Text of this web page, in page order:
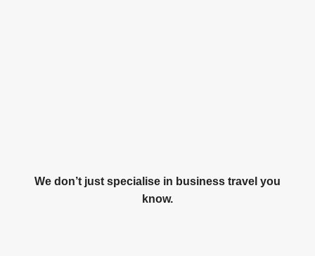
We don’t just specialise in business travel you
know.